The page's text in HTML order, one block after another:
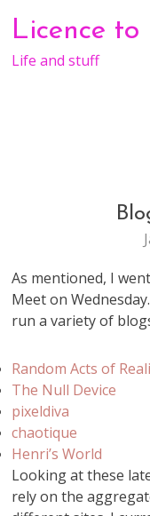
content
Licence to
Life and stuff
As mentioned, I
Meet on
run a variety of
Random Acts of
The Null Device
pixeldiva
chaotique
Henri’s World
Looking at these
rely on the